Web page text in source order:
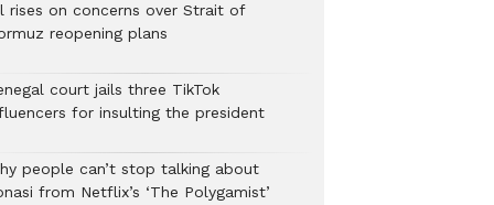
rises on concerns over Strait of
reopening plans
court jails three TikTok
for insulting the president
people can’t stop talking about
from Netflix’s ‘The Polygamist’